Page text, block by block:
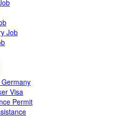
Job
Visa
Permit